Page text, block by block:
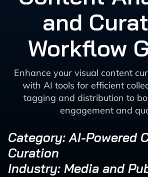
and
Workflow
Enhance your visual content
with AI tools for efficient
tagging and distribution to
engagement and
Category: AI-Powered
Curation
Industry: Media and